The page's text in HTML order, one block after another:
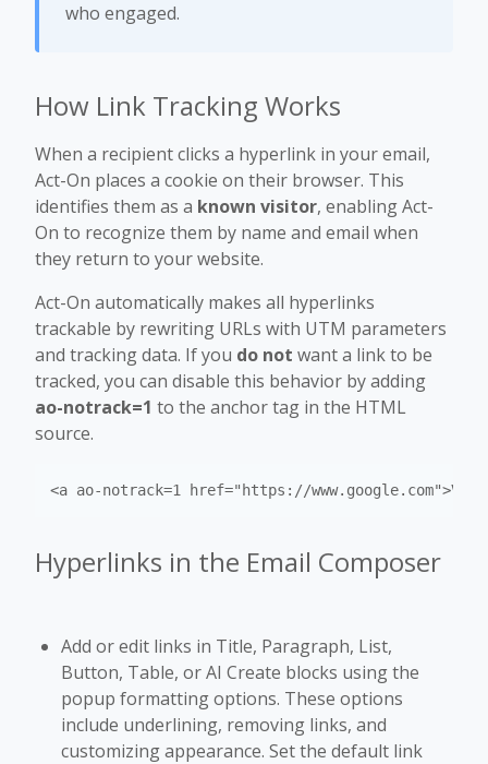
who engaged.
How Link Tracking Works
When a recipient clicks a hyperlink in your email,
Act-On places a cookie on their browser. This
identifies them as a known visitor, enabling Act-
On to recognize them by name and email when
they return to your website.
Act-On automatically makes all hyperlinks
trackable by rewriting URLs with UTM parameters
and tracking data. If you do not want a link to be
tracked, you can disable this behavior by adding
ao-notrack=1 to the anchor tag in the HTML
source.
<a ao-notrack=1 href="https://
Hyperlinks in the Email Composer
Add or edit links in Title, Paragraph, List,
Button, Table, or AI Create blocks using the
popup formatting options. These options
include underlining, removing links, and
customizing appearance. Set the default link